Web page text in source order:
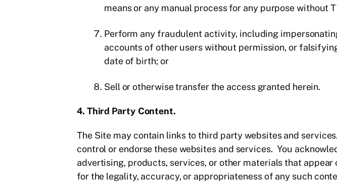
means or any manual process for any purpose without
Perform any fraudulent activity, including
accounts of other users without permission, or
date of birth; or
Sell or otherwise transfer the access granted herein.
4. Third Party Content.
The Site may contain links to third party websites and
control or endorse these websites and services. You
advertising, products, services, or other materials that
for the legality, accuracy, or appropriateness of any such